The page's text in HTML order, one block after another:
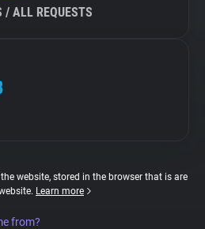
/ ALL REQUESTS
website, stored in the browser that is are
Learn more
from?